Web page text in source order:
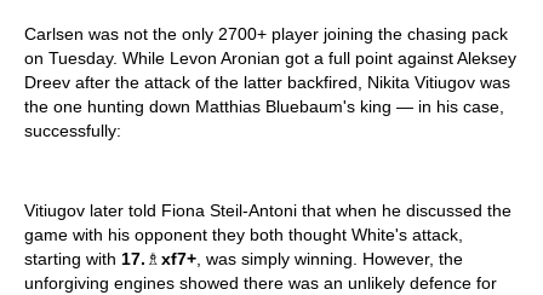
Carlsen was not the only 2700+ player joining the chasing pack
on Tuesday. While Levon Aronian got a full point against Aleksey
Dreev after the attack of the latter backfired, Nikita Vitiugov was
the one hunting down Matthias Bluebaum's king — in his case,
successfully:
Vitiugov later told Fiona Steil-Antoni that when he discussed the
game with his opponent they both thought White's attack,
starting with 17. ♗ xf7+ , was simply winning. However, the
unforgiving engines showed there was an unlikely defence for